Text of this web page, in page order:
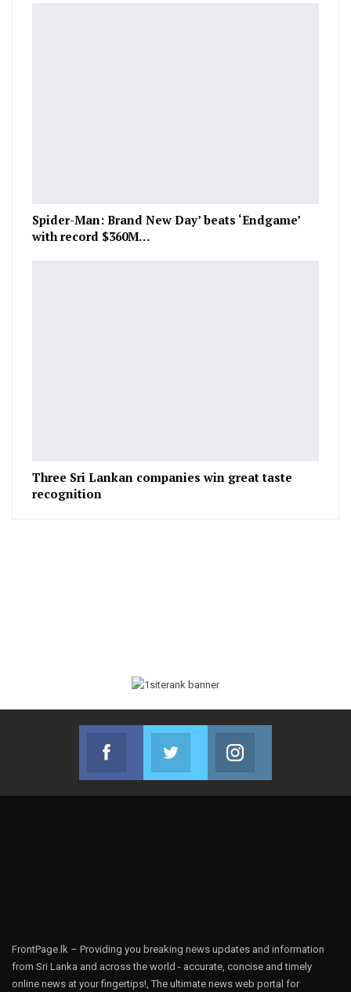
Spider-Man: Brand New Day’ beats ‘Endgame’
with record $360M…
Three Sri Lankan companies win great taste
recognition
Facebook
Join us on Facebook
Twitter
Join us on Twitter
FrontPage.lk – Providing you breaking news updates and information
from Sri Lanka and across the world - accurate, concise and timely
online news at your fingertips!, The ultimate news web portal for